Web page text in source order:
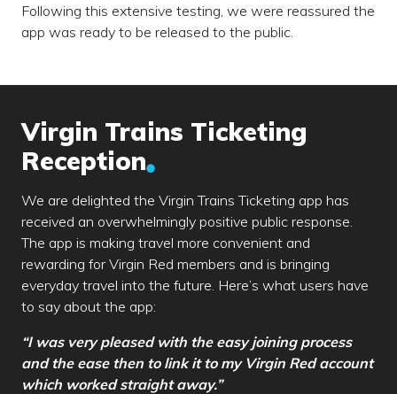
Following this extensive testing, we were reassured the
app was ready to be released to the public.
Virgin Trains Ticketing
Reception
We are delighted the Virgin Trains Ticketing app has
received an overwhelmingly positive public response.
The app is making travel more convenient and
rewarding for Virgin Red members and is bringing
everyday travel into the future. Here’s what users have
to say about the app:
“I was very pleased with the easy joining process
and the ease then to link it to my Virgin Red account
which worked straight away.”